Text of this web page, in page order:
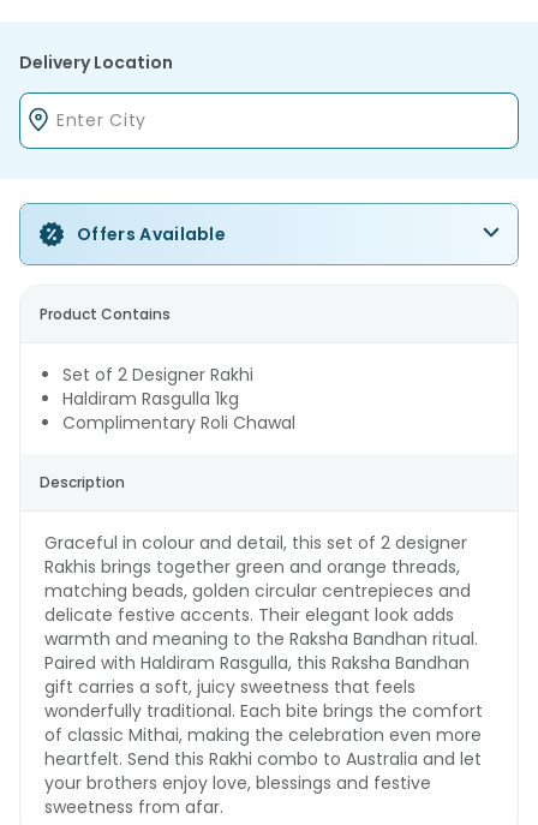
Delivery Location
Offers Available
Product Contains
Set of 2 Designer Rakhi
Haldiram Rasgulla 1kg
Complimentary Roli Chawal
Description
Graceful in colour and detail, this set of 2 designer
Rakhis brings together green and orange threads,
matching beads, golden circular centrepieces and
delicate festive accents. Their elegant look adds
warmth and meaning to the Raksha Bandhan ritual.
Paired with Haldiram Rasgulla, this Raksha Bandhan
gift carries a soft, juicy sweetness that feels
wonderfully traditional. Each bite brings the comfort
of classic Mithai, making the celebration even more
heartfelt. Send this Rakhi combo to Australia and let
your brothers enjoy love, blessings and festive
sweetness from afar.